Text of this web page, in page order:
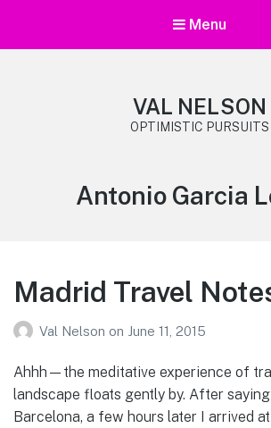
Menu
VAL NELSON
OPTIMISTIC PURSUITS
Tag:
Antonio Garcia
Madrid Travel
Val Nelson on June 11, 2015
Ahhh—the meditative experience of
landscape floats gently by. After
Barcelona, a few hours later I arrived